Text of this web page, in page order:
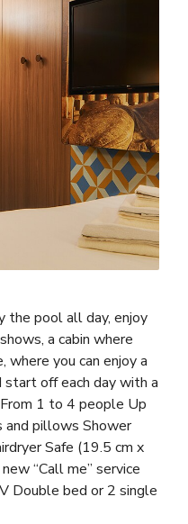
the pool all day, enjoy
a cabin where
where you can enjoy a
start off each day with a
1 to 4 people Up
pillows Shower
Safe (19.5 cm x
“Call me” service
Double bed or 2 single